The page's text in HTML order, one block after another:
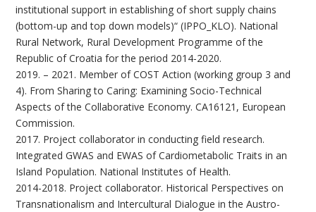
institutional support in establishing of short supply chains
(bottom-up and top down models)“ (IPPO_KLO). National
Rural Network, Rural Development Programme of the
Republic of Croatia for the period 2014-2020.
2019. – 2021. Member of COST Action (working group 3 and
4). From Sharing to Caring: Examining Socio-Technical
Aspects of the Collaborative Economy. CA16121, European
Commission.
2017. Project collaborator in conducting field research.
Integrated GWAS and EWAS of Cardiometabolic Traits in an
Island Population. National Institutes of Health.
2014-2018. Project collaborator. Historical Perspectives on
Transnationalism and Intercultural Dialogue in the Austro-